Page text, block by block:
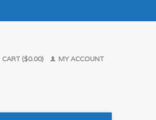
CART ($0.00) MY ACCOUNT